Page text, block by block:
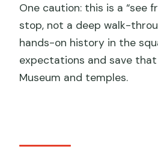
One caution: this is a “see
stop, not a deep walk-
hands-on history in the
expectations and save
Museum and temples.